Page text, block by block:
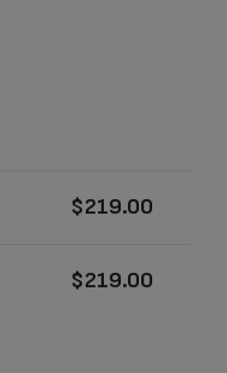
$219.00
$219.00